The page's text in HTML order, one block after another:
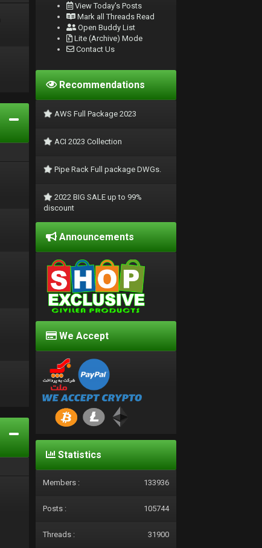
View Today's Posts
Mark all Threads Read
Open Buddy List
Lite (Archive) Mode
Contact Us
Recommendations
AWS Full Package 2023
ACI 2023 Collection
Pipe Rack Full package DWGs.
2022 BIG SALE up to 99%
discount
Announcements
We Accept
Statistics
Members : 133936
Posts : 105744
Threads : 31900